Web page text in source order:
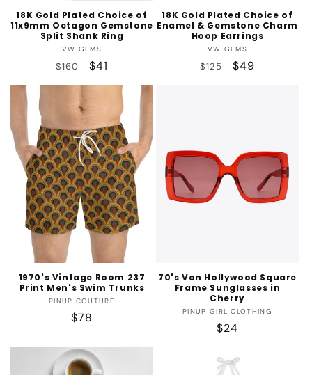
18K Gold Plated Choice of
11x9mm Octagon Gemstone
Split Shank Ring
Vendor:
VW GEMS
Regular
price
$160
Sale
price
$41
18K Gold Plated Choice of
Enamel & Gemstone Charm
Hoop Earrings
Vendor:
VW GEMS
Regular
$125
Sale
$49
1970's Vintage Room 237
Print Men's Swim Trunks
Vendor:
PINUP COUTURE
Regular
$78
70's Von Hollywood Square
Frame Sunglasses in
Cherry
Vendor:
PINUP GIRL CLOTHING
Regular
$24